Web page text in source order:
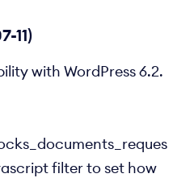
11)
with WordPress 6.2.
filter to set how